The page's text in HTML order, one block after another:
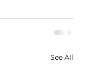
See All